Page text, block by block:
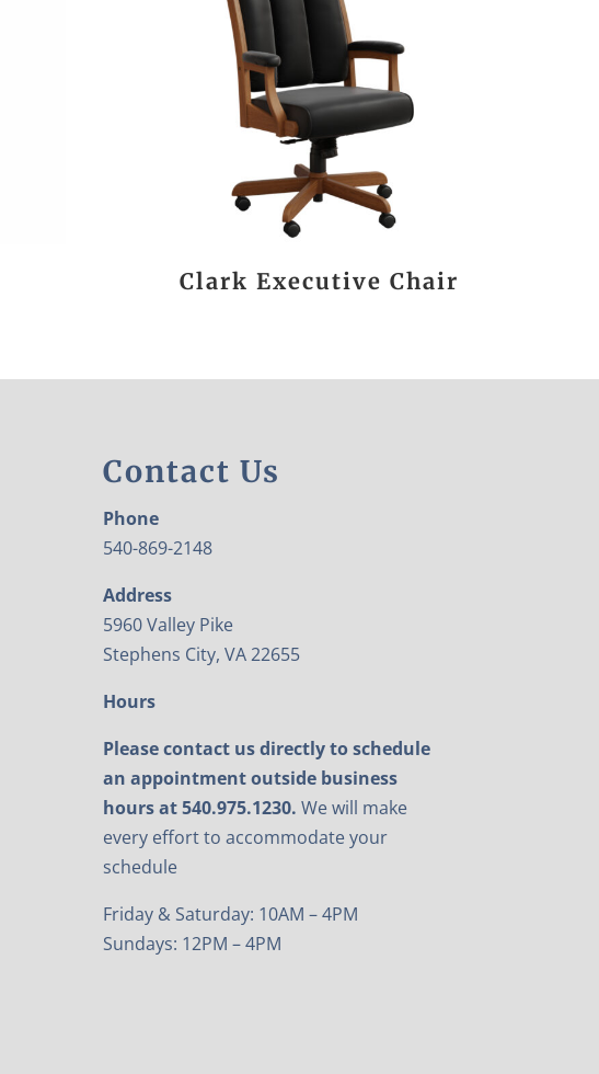
Clark Executive Chair
Contact Us
Phone
540-869-2148
Address
5960 Valley Pike
Stephens City, VA 22655
Hours
Please contact us directly to schedule
an appointment outside business
hours at 540.975.1230. We will make
every effort to accommodate your
schedule
Friday & Saturday: 10AM – 4PM
Sundays: 12PM – 4PM